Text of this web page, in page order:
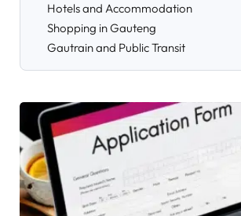
Hotels and Accommodation
Shopping in Gauteng
Gautrain and Public Transit